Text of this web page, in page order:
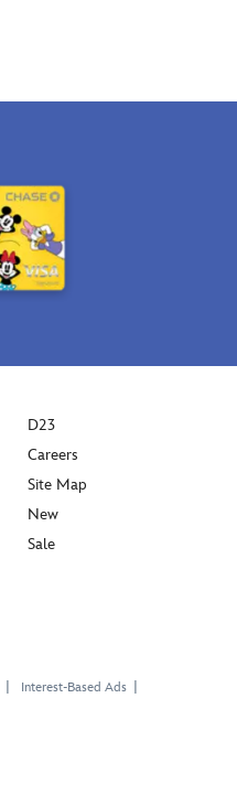
D23
Careers
Site Map
New
Sale
Interest-Based Ads